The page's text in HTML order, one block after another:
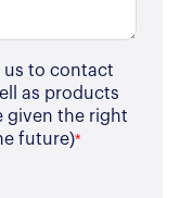
us to contact
as products
given the right
future)*